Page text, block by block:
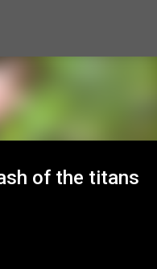
of the titans